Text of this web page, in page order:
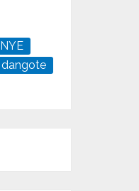
dangote